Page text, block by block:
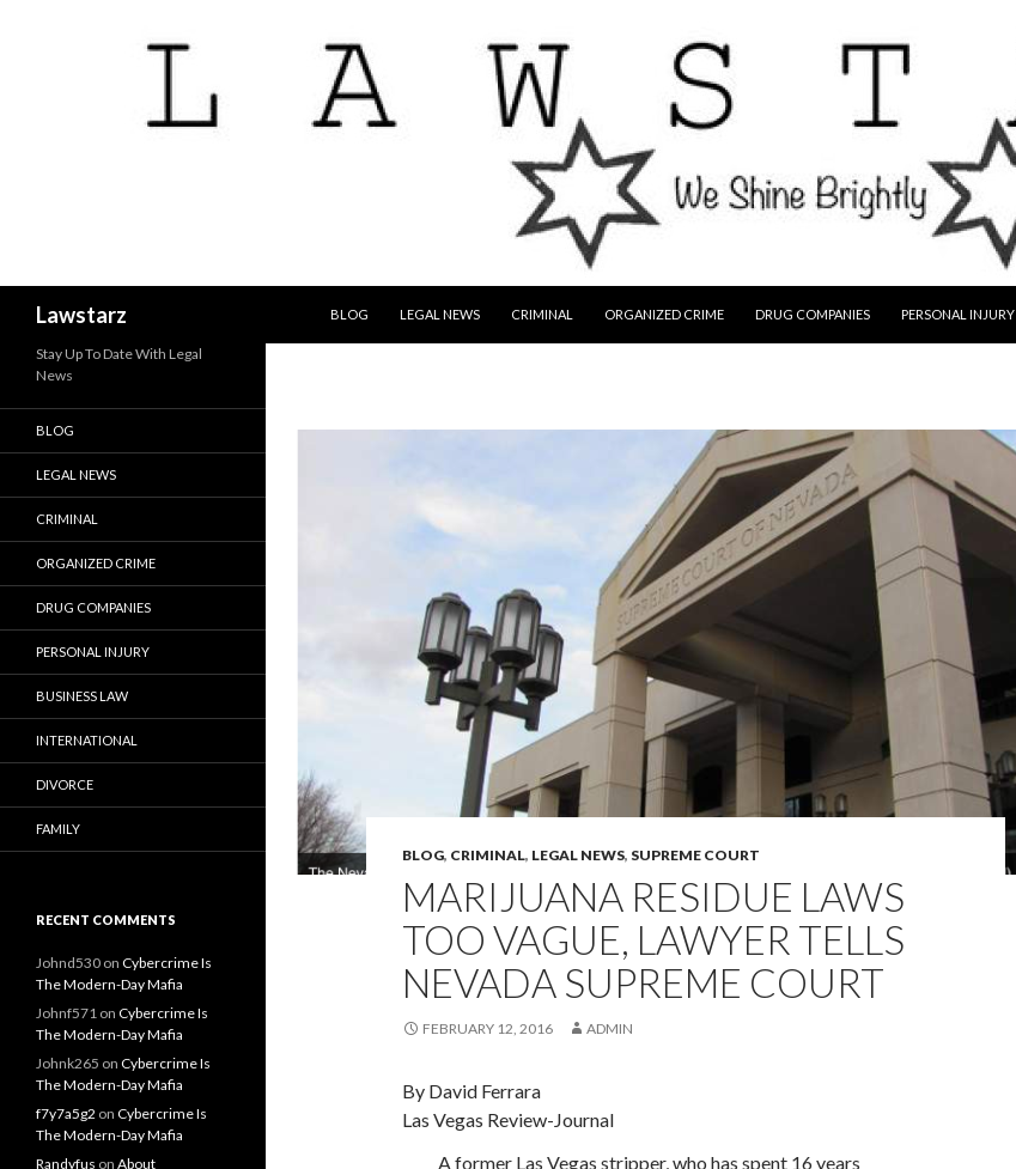
Lawstarz
BLOG
LEGAL NEWS CRIMINAL ORGANIZED CRIME DRUG COMPANIES PERSONAL INJURY
BLOG, CRIMINAL, LEGAL NEWS, SUPREME COURT
MARIJUANA RESIDUE LAWS
TOO VAGUE, LAWYER TELLS
NEVADA SUPREME COURT
FEBRUARY 12, 2016 ADMIN
By David Ferrara
Las Vegas Review-Journal
A former Las Vegas stripper, who has spent 16 years
Stay Up To Date With Legal
News
BLOG
LEGAL NEWS
CRIMINAL
ORGANIZED CRIME
DRUG COMPANIES
PERSONAL INJURY
BUSINESS LAW
INTERNATIONAL
DIVORCE
FAMILY
RECENT COMMENTS
Johnd530 on Cybercrime Is
The Modern-Day Mafia
Johnf571 on Cybercrime Is
The Modern-Day Mafia
Johnk265 on Cybercrime Is
The Modern-Day Mafia
f7y7a5g2 on Cybercrime Is
The Modern-Day Mafia
Randyfus on About